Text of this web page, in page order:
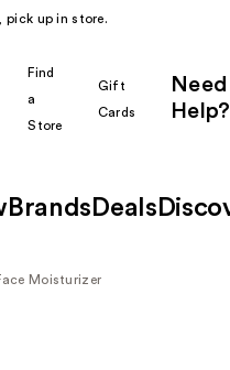
pick up in store.
Find
a
Store
Gift
Cards
Need
Help?
Brands Deals
Moisturizer